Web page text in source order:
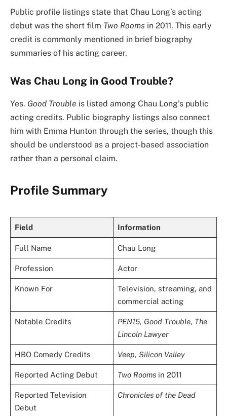
Public profile listings state that Chau Long’s acting
debut was the short film Two Rooms in 2011. This early
credit is commonly mentioned in brief biography
summaries of his acting career.
Was Chau Long in Good Trouble?
Yes. Good Trouble is listed among Chau Long’s public
acting credits. Public biography listings also connect
him with Emma Hunton through the series, though this
should be understood as a project-based association
rather than a personal claim.
Profile Summary
Field Information
Full Name Chau Long
Profession Actor
Known For
Television, streaming, and
commercial acting
Notable Credits PEN15, Good Trouble, The
Lincoln Lawyer
HBO Comedy Credits Veep, Silicon Valley
Reported Acting Debut Two Roomsin 2011
Reported Television
Debut
Chronicles of the Dead